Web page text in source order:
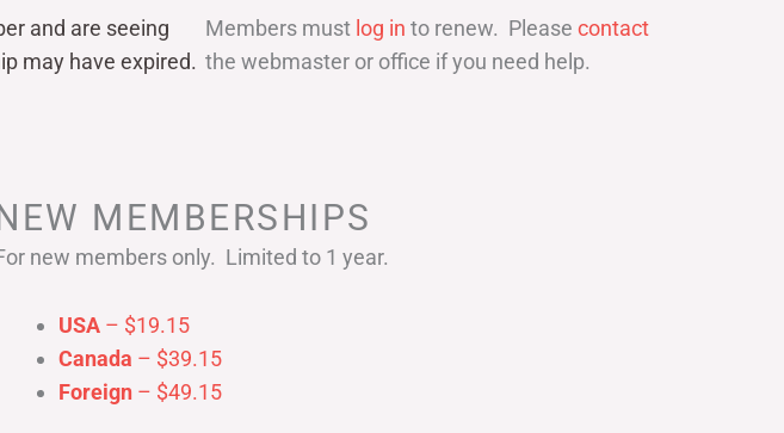
and are seeing
may have expired.
Members must log in to renew. Please contact
the webmaster or office if you need help.
MEMBERSHIPS
new members only. Limited to 1 year.
USA – $19.15
Canada – $39.15
Foreign – $49.15